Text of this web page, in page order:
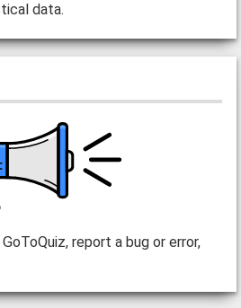
data.
report a bug or error,